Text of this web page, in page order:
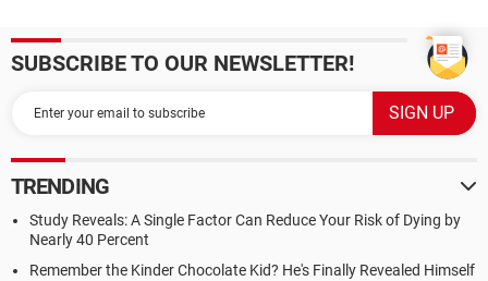
SUBSCRIBE TO OUR NEWSLETTER!
TRENDING
Study Reveals: A Single Factor Can Reduce Your Risk of Dying by
Nearly 40 Percent
Remember the Kinder Chocolate Kid? He's Finally Revealed Himself